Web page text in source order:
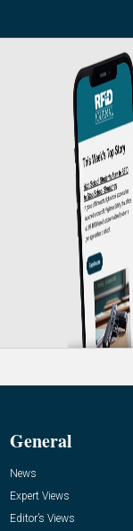
General
News
Expert Views
Editor’s Views